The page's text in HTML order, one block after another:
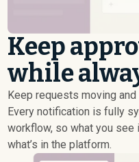
Keep
while
Keep requests moving
Every notification is fully
workflow, so what you
what’s in the platform.